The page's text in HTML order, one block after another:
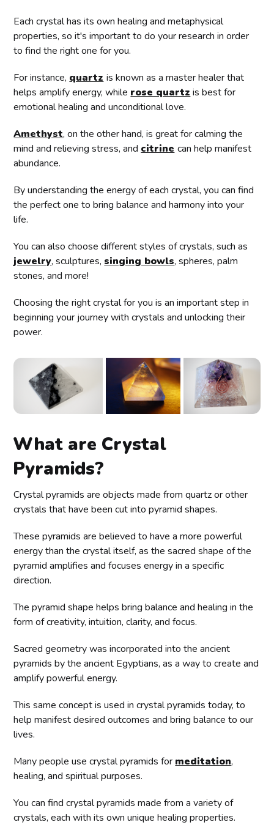
Each crystal has its own healing and metaphysical
properties, so it's important to do your research in order
to find the right one for you.
For instance, quartz is known as a master healer that
helps amplify energy, while rose quartz is best for
emotional healing and unconditional love.
Amethyst, on the other hand, is great for calming the
mind and relieving stress, and citrine can help manifest
abundance.
By understanding the energy of each crystal, you can find
the perfect one to bring balance and harmony into your
life.
You can also choose different styles of crystals, such as
jewelry, sculptures, singing bowls, spheres, palm
stones, and more!
Choosing the right crystal for you is an important step in
beginning your journey with crystals and unlocking their
power.
What are Crystal
Pyramids?
Crystal pyramids are objects made from quartz or other
crystals that have been cut into pyramid shapes.
These pyramids are believed to have a more powerful
energy than the crystal itself, as the sacred shape of the
pyramid amplifies and focuses energy in a specific
direction.
The pyramid shape helps bring balance and healing in the
form of creativity, intuition, clarity, and focus.
Sacred geometry was incorporated into the ancient
pyramids by the ancient Egyptians, as a way to create and
amplify powerful energy.
This same concept is used in crystal pyramids today, to
help manifest desired outcomes and bring balance to our
lives.
Many people use crystal pyramids for meditation,
healing, and spiritual purposes.
You can find crystal pyramids made from a variety of
crystals, each with its own unique healing properties.